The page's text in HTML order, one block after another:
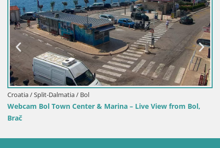
Croatia / Split-Dalmatia / Bol
Webcam Bol Town Center & Marina – Live View from Bol,
Brač